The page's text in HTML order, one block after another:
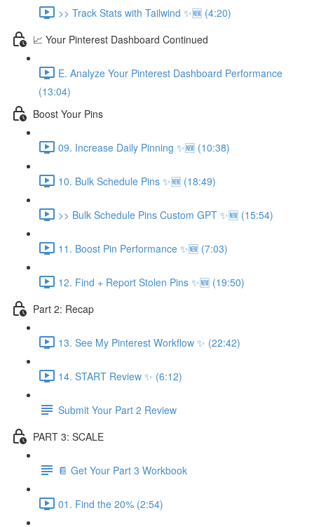
>> Track Stats with Tailwind ✨🆕 (4:20)
📈 Your Pinterest Dashboard Continued
E. Analyze Your Pinterest Dashboard Performance
(13:04)
Boost Your Pins
09. Increase Daily Pinning ✨🆕 (10:38)
10. Bulk Schedule Pins ✨🆕 (18:49)
>> Bulk Schedule Pins Custom GPT ✨🆕 (15:54)
11. Boost Pin Performance ✨🆕 (7:03)
12. Find + Report Stolen Pins ✨🆕 (19:50)
Part 2: Recap
13. See My Pinterest Workflow ✨ (22:42)
14. START Review ✨ (6:12)
Submit Your Part 2 Review
PART 3: SCALE
📔 Get Your Part 3 Workbook
01. Find the 20% (2:54)